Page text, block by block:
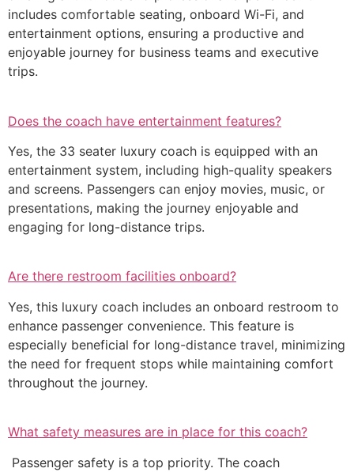
includes comfortable seating, onboard Wi-Fi, and
entertainment options, ensuring a productive and
enjoyable journey for business teams and executive
trips.
Does the coach have entertainment features?
Yes, the 33 seater luxury coach is equipped with an
entertainment system, including high-quality speakers
and screens. Passengers can enjoy movies, music, or
presentations, making the journey enjoyable and
engaging for long-distance trips.
Are there restroom facilities onboard?
Yes, this luxury coach includes an onboard restroom to
enhance passenger convenience. This feature is
especially beneficial for long-distance travel, minimizing
the need for frequent stops while maintaining comfort
throughout the journey.
What safety measures are in place for this coach?
Passenger safety is a top priority. The coach